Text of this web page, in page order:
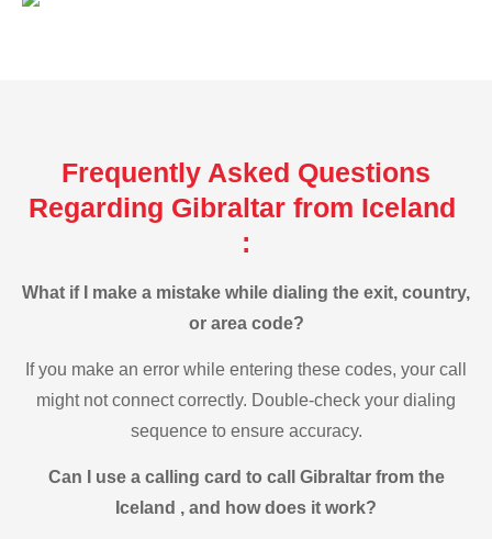
Frequently Asked Questions
Regarding Gibraltar from Iceland
:
What if I make a mistake while dialing the exit, country,
or area code?
If you make an error while entering these codes, your call
might not connect correctly. Double-check your dialing
sequence to ensure accuracy.
Can I use a calling card to call Gibraltar from the
Iceland , and how does it work?